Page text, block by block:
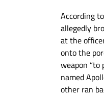
According
allegedly
at the
onto the
weapon “to
named
other ran